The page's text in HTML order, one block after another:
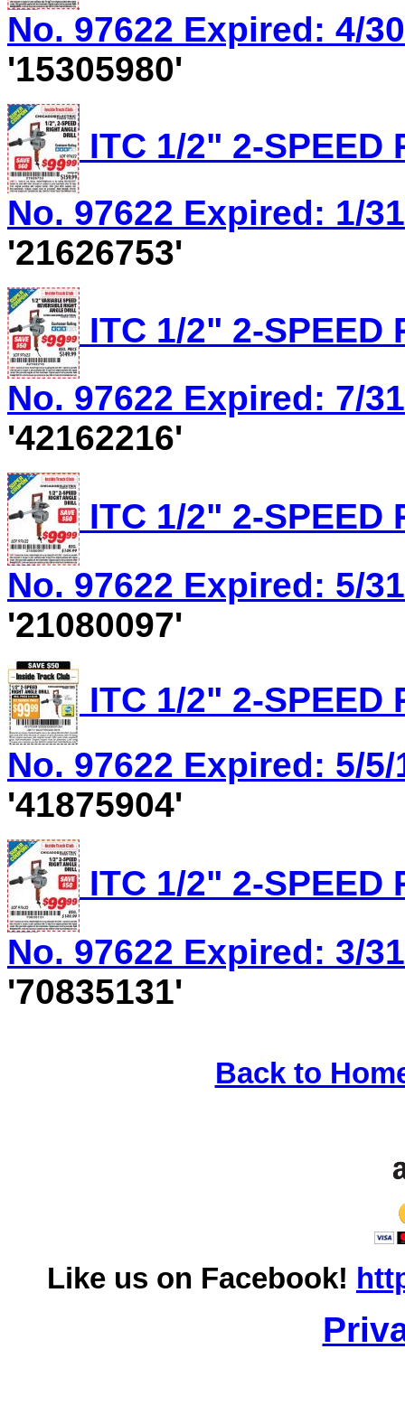
No. 97622 Expired: 4/
'15305980'
ITC 1/2" 2-SPEED
No. 97622 Expired: 1/
'21626753'
ITC 1/2" 2-SPEED
No. 97622 Expired: 7/
'42162216'
ITC 1/2" 2-SPEED
No. 97622 Expired: 5/
'21080097'
ITC 1/2" 2-SPEED
No. 97622 Expired: 5/5/
'41875904'
ITC 1/2" 2-SPEED
No. 97622 Expired: 3/
'70835131'
Back to
Like us on Facebook!